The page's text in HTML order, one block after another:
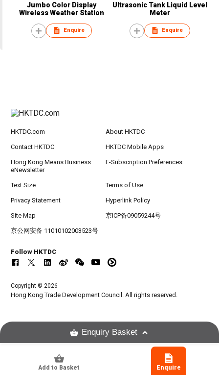
Jumbo Color Display
Wireless Weather Station
Enquire
Ultrasonic Tank Liquid Level
Meter
Enquire
Add to Basket Enquire
HKTDC.com About HKTDC
Contact HKTDC HKTDC Mobile Apps
Hong Kong Means Business
eNewsletter
E-Subscription Preferences
Text Size Terms of Use
Privacy Statement Hyperlink Policy
Site Map 京ICP备09059244号
京公网安备 11010102003523号
Follow HKTDC
Copyright © 2026
Hong Kong Trade Development Council. All rights reserved.
Enquiry Basket